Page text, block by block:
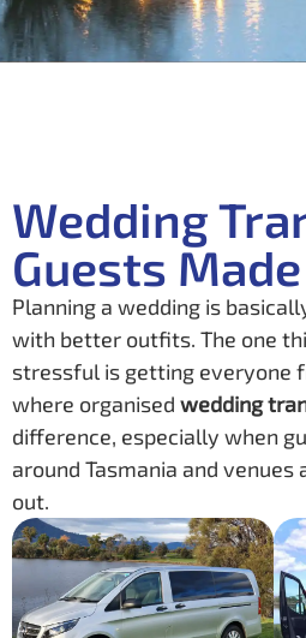
Wedding
Guests
Planning a wedding is
with better outfits. The one
stressful is getting everyone
where organised wedding
difference, especially when
around Tasmania and venues
out.